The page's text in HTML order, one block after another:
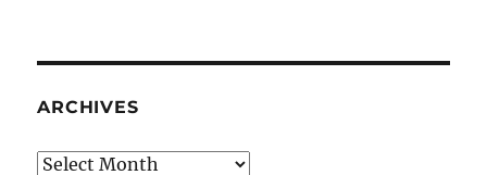
ARCHIVES
Archives